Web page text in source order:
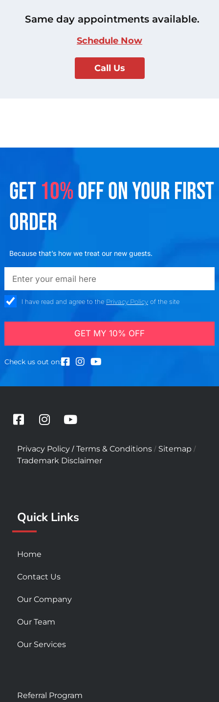
Same day appointments available.
Schedule Now
Call Us
GET 10%OFF ON YOUR FIRST
ORDER
Because that’s how we treat our new guests.
emailadd
check_boxI have read and agree to the Privacy Policyof the site
GET MY 10% OFF
Check us out on:
F
c
e
b
-
s
u
r
I
s
t
a
m
Y
u
t
u
Privacy Policy / Terms & Conditions / Sitemap /
Trademark Disclaimer
Quick Links
Home
Contact Us
Our Company
Our Team
Our Services
Referral Program